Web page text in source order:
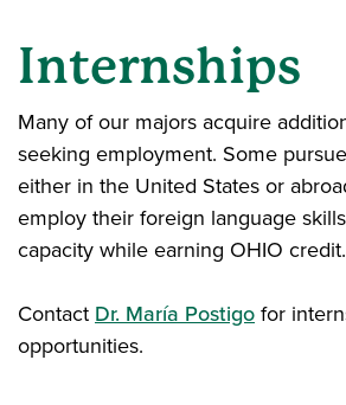
Internships
Many of our majors acquire
seeking employment. Some
either in the United States or
employ their foreign language
capacity while earning OHIO credit.
Contact Dr. María Postigofor
opportunities.